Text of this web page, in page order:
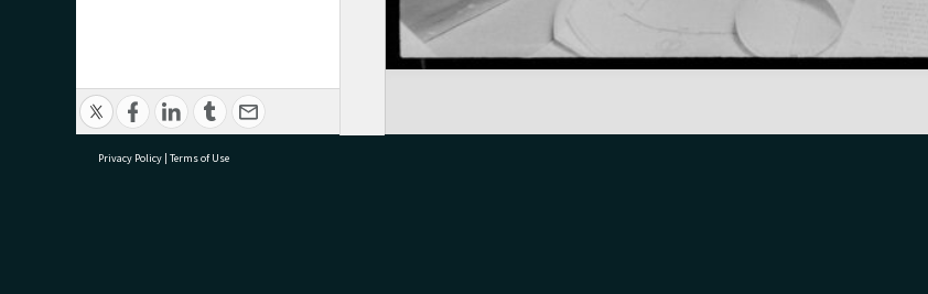
Privacy Policy | Terms of Use